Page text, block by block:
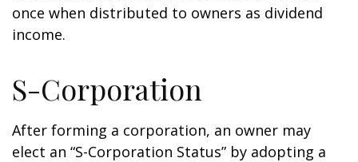
once when distributed to owners as dividend
income.
S-Corporation
After forming a corporation, an owner may
elect an “S-Corporation Status” by adopting a